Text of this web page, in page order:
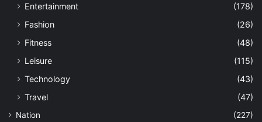
Entertainment
(178)
Fashion
(26)
Fitness
(48)
Leisure
(115)
Technology
(43)
Travel
(47)
Nation
(227)